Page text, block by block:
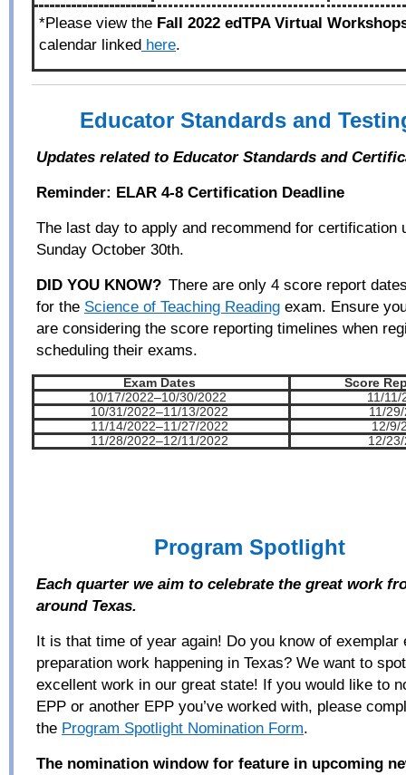
*Please view the Fall 2022 edTPA Virtual
calendar linked here.
Educator Standards and
Updates related to Educator Standards and
Reminder: ELAR 4-8 Certification Deadline
The last day to apply and recommend for certification
Sunday October 30th.
DID YOU KNOW? There are only 4 score report
for the Science of Teaching Reading exam. Ensure
are considering the score reporting timelines when
scheduling their exams.
Exam Dates
Score
10/17/2022–10/30/2022
11/11/
10/31/2022–11/13/2022
11/
11/14/2022–11/27/2022
12/9/
11/28/2022–12/11/2022
12/
Program Spotlight
Each quarterwe aim to celebrate the great work
around Texas.
It is that time of year again! Do you know of exemplar
preparation work happening in Texas? We want to
excellent work in our great state! If you would like to
EPP or another EPP you’ve worked with, please
the Program Spotlight Nomination Form.
The nomination window for feature in upcoming